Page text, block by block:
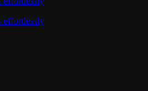
effortlessly